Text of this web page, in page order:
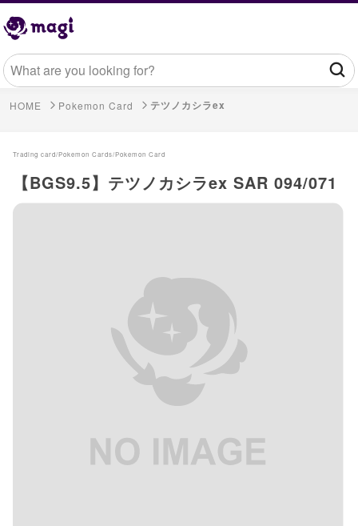
HOME Pokemon Card テツノカシラex
Trading card/Pokemon Cards/Pokemon Card
【BGS9.5】テツノカシラex SAR 094/071